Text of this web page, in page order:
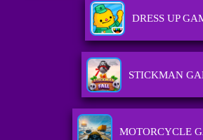
DRESS UP
STICKMAN
MOTORCYCLE